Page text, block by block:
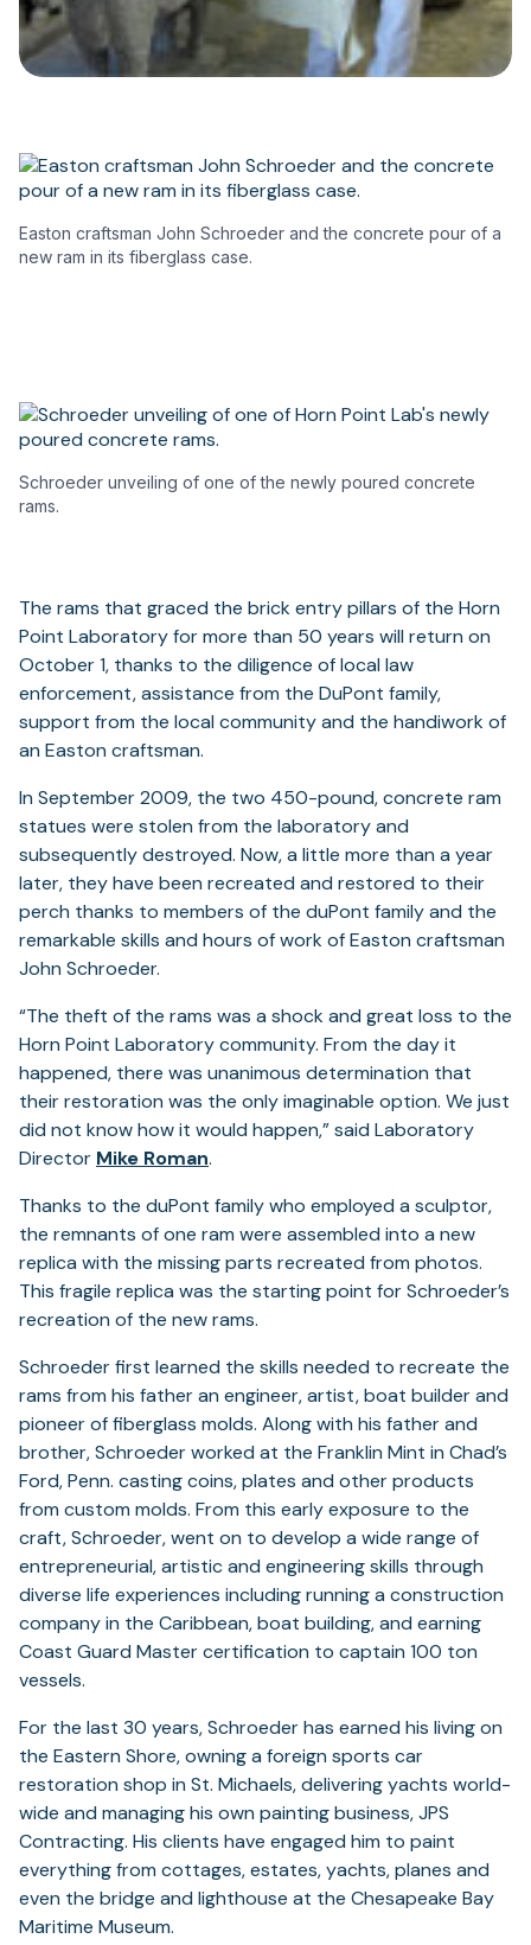
Easton craftsman John Schroeder and the concrete pour of a
new ram in its fiberglass case.
Schroeder unveiling of one of the newly poured concrete
rams.
The rams that graced the brick entry pillars of the Horn
Point Laboratory for more than 50 years will return on
October 1, thanks to the diligence of local law
enforcement, assistance from the DuPont family,
support from the local community and the handiwork of
an Easton craftsman.
In September 2009, the two 450-pound, concrete ram
statues were stolen from the laboratory and
subsequently destroyed. Now, a little more than a year
later, they have been recreated and restored to their
perch thanks to members of the duPont family and the
remarkable skills and hours of work of Easton craftsman
John Schroeder.
“The theft of the rams was a shock and great loss to the
Horn Point Laboratory community. From the day it
happened, there was unanimous determination that
their restoration was the only imaginable option. We just
did not know how it would happen,” said Laboratory
Director Mike Roman.
Thanks to the duPont family who employed a sculptor,
the remnants of one ram were assembled into a new
replica with the missing parts recreated from photos.
This fragile replica was the starting point for Schroeder’s
recreation of the new rams.
Schroeder first learned the skills needed to recreate the
rams from his father an engineer, artist, boat builder and
pioneer of fiberglass molds. Along with his father and
brother, Schroeder worked at the Franklin Mint in Chad’s
Ford, Penn. casting coins, plates and other products
from custom molds. From this early exposure to the
craft, Schroeder, went on to develop a wide range of
entrepreneurial, artistic and engineering skills through
diverse life experiences including running a construction
company in the Caribbean, boat building, and earning
Coast Guard Master certification to captain 100 ton
vessels.
For the last 30 years, Schroeder has earned his living on
the Eastern Shore, owning a foreign sports car
restoration shop in St. Michaels, delivering yachts world-
wide and managing his own painting business, JPS
Contracting. His clients have engaged him to paint
everything from cottages, estates, yachts, planes and
even the bridge and lighthouse at the Chesapeake Bay
Maritime Museum.